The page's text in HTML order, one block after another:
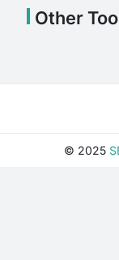
Other
© 2025